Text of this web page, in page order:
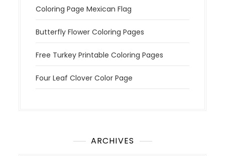
Coloring Page Mexican Flag
Butterfly Flower Coloring Pages
Free Turkey Printable Coloring Pages
Four Leaf Clover Color Page
ARCHIVES